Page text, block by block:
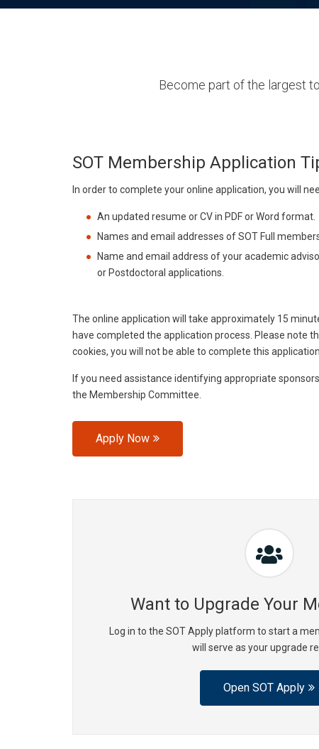
Become part of the largest
SOT Membership Application
In order to complete your online application, you will
An updated resume or CV in PDF or Word format.
Names and email addresses of SOT Full
Name and email address of your academic
or Postdoctoral applications.
The online application will take approximately 15
have completed the application process. Please note
cookies, you will not be able to complete this application.
If you need assistance identifying appropriate
the Membership Committee.
Apply Now
Want to Upgrade Your
Log in to the SOT Apply platform to start a
will serve as your upgrade
Open SOT Apply